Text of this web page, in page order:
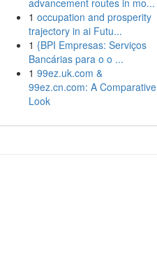
advancement routes in mo...
1 occupation and prosperity
trajectory in ai Futu...
1 {BPI Empresas: Serviços
Bancárias para o o ...
1 99ez.uk.com &
99ez.cn.com: A Comparative
Look